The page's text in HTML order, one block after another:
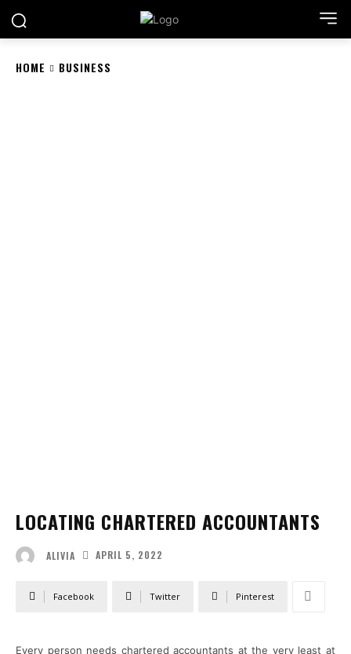
HOME BUSINESS
LOCATING CHARTERED ACCOUNTANTS
ALIVIA APRIL 5, 2022
Facebook Twitter Pinterest
Every person needs chartered accountants at the very least at